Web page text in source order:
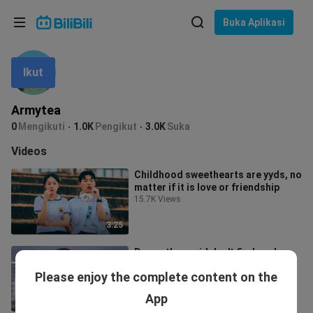
Buka Aplikasi
Armytea
0 Mengikuti 1.0K Pengikut 3.0KSuka
Ikut
Videos
3:25
Childhood sweethearts are yyds, no
matter if it is love or friendship
15.7K Views
Damn, they said don't find such a
male!
2.7K Views
Bahasa: Bahasa Melayu
In
Pilih bahasa
English
ภาษาไทย
Tiếng Việt
Bahasa Melayu
Please enjoy the complete content on the
App